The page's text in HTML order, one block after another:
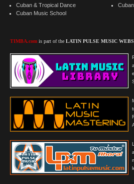
Cuban & Tropical Dance
Cuban Music School
TIMBA.com is part of the LATIN PULSE MUSIC